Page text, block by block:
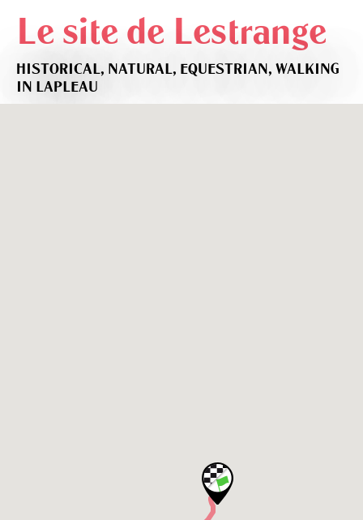
Le site de Lestrange
HISTORICAL, NATURAL, EQUESTRIAN, WALKING
IN LAPLEAU